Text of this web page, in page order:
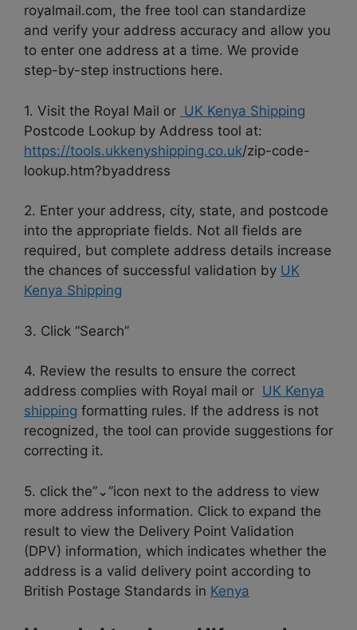
royalmail.com, the free tool can standardize
and verify your address accuracy and allow you
to enter one address at a time. We provide
step-by-step instructions here.
1. Visit the Royal Mail or UK Kenya Shipping
Postcode Lookup by Address tool at:
https://tools.ukkenyshipping.co.uk/zip-code-
lookup.htm?byaddress
2. Enter your address, city, state, and postcode
into the appropriate fields. Not all fields are
required, but complete address details increase
the chances of successful validation by UK
Kenya Shipping
3. Click “Search”
4. Review the results to ensure the correct
address complies with Royal mail or UK Kenya
shipping formatting rules. If the address is not
recognized, the tool can provide suggestions for
correcting it.
5. click the”⌄”icon next to the address to view
more address information. Click to expand the
result to view the Delivery Point Validation
(DPV) information, which indicates whether the
address is a valid delivery point according to
British Postage Standards in Kenya